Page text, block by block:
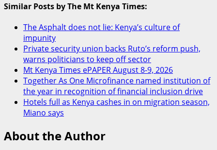
Similar Posts by The Mt Kenya Times:
The Asphalt does not lie: Kenya’s culture of
impunity
Private security union backs Ruto’s reform push,
warns politicians to keep off sector
Mt Kenya Times ePAPER August 8-9, 2026
Together As One Microfinance named institution of
the year in recognition of financial inclusion drive
Hotels full as Kenya cashes in on migration season,
Miano says
About the Author